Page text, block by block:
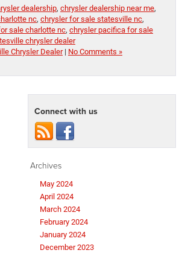
dealership, chrysler dealership near me,
nc, chrysler for sale statesville nc,
sale charlotte nc, chrysler pacifica for sale
chrysler dealer
Chrysler Dealer| No Comments »
Connect with us
Archives
May 2024
April 2024
March 2024
February 2024
January 2024
December 2023